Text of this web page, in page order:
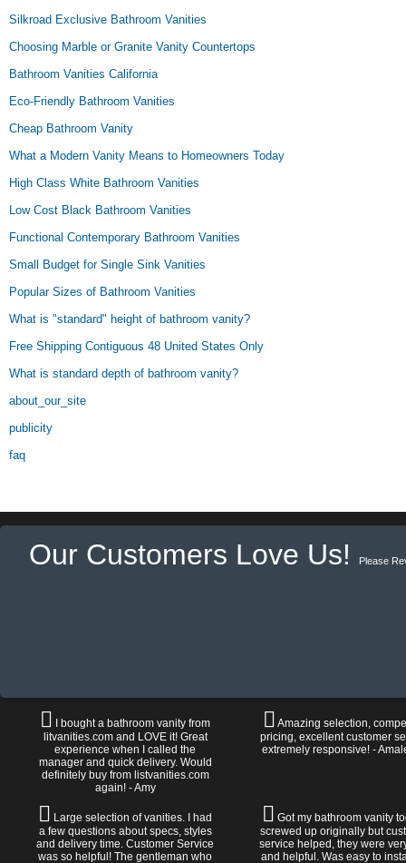
Silkroad Exclusive Bathroom Vanities
Choosing Marble or Granite Vanity Countertops
Bathroom Vanities California
Eco-Friendly Bathroom Vanities
Cheap Bathroom Vanity
What a Modern Vanity Means to Homeowners Today
High Class White Bathroom Vanities
Low Cost Black Bathroom Vanities
Functional Contemporary Bathroom Vanities
Small Budget for Single Sink Vanities
Popular Sizes of Bathroom Vanities
What is "standard" height of bathroom vanity?
Free Shipping Contiguous 48 United States Only
What is standard depth of bathroom vanity?
about_our_site
publicity
faq
Our Customers Love Us! Please
I bought a bathroom vanity from
litvanities.com and LOVE it! Great
experience when I called the
manager and quick delivery. Would
definitely buy from listvanities.com
again! - Amy
Amazing selection,
pricing, excellent customer
extremely responsive! -
Large selection of vanities. I had
a few questions about specs, styles
and delivery time. Customer Service
was so helpful! The gentleman who
Got my bathroom vanity
screwed up originally but
service helped, they were
and helpful. Was easy to